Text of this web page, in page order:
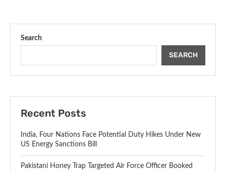
Search
SEARCH
Recent Posts
India, Four Nations Face Potential Duty Hikes Under New
US Energy Sanctions Bill
Pakistani Honey Trap Targeted Air Force Officer Booked